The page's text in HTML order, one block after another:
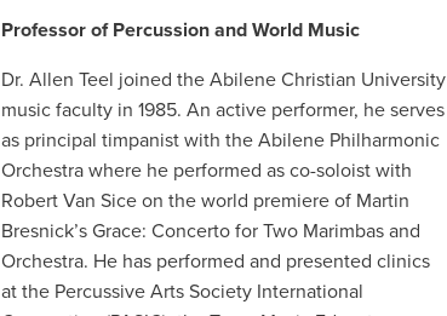
Professor of Percussion and World Music
Dr. Allen Teel joined the Abilene Christian University
music faculty in 1985. An active performer, he serves
as principal timpanist with the Abilene Philharmonic
Orchestra where he performed as co-soloist with
Robert Van Sice on the world premiere of Martin
Bresnick’s Grace: Concerto for Two Marimbas and
Orchestra. He has performed and presented clinics
at the Percussive Arts Society International